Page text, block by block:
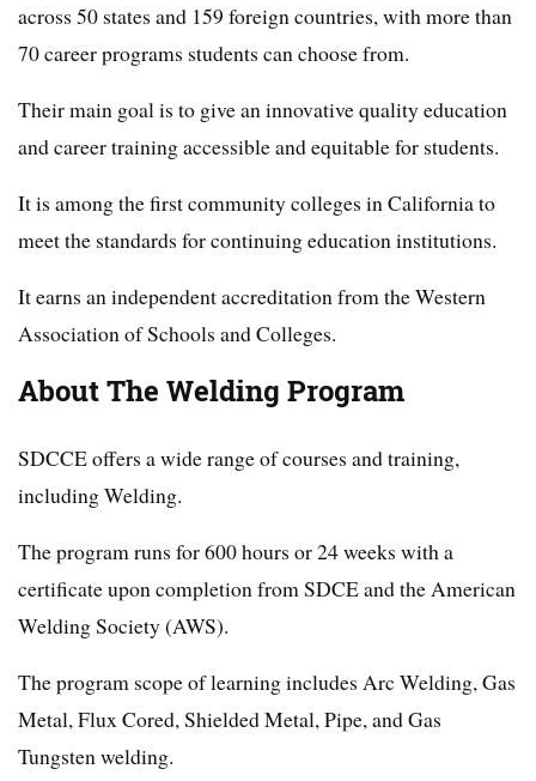
across 50 states and 159 foreign countries, with more than
70 career programs students can choose from.
Their main goal is to give an innovative quality education
and career training accessible and equitable for students.
It is among the first community colleges in California to
meet the standards for continuing education institutions.
It earns an independent accreditation from the Western
Association of Schools and Colleges.
About The Welding Program
SDCCE offers a wide range of courses and training,
including Welding.
The program runs for 600 hours or 24 weeks with a
certificate upon completion from SDCE and the American
Welding Society (AWS).
The program scope of learning includes Arc Welding, Gas
Metal, Flux Cored, Shielded Metal, Pipe, and Gas
Tungsten welding.